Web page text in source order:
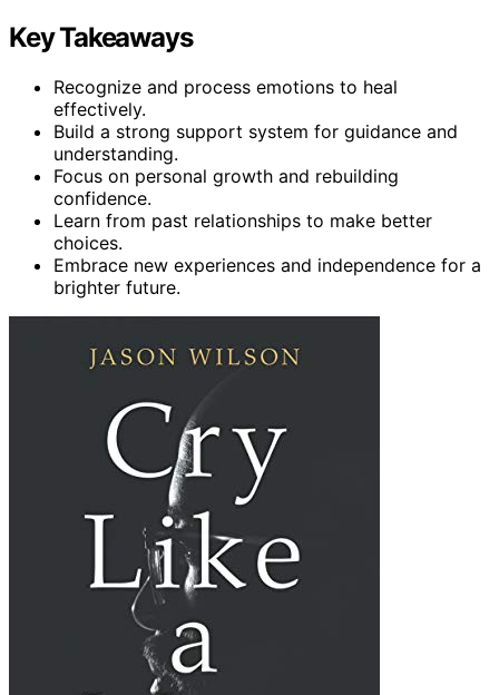
Key Takeaways
Recognize and process emotions to heal
effectively.
Build a strong support system for guidance and
understanding.
Focus on personal growth and rebuilding
confidence.
Learn from past relationships to make better
choices.
Embrace new experiences and independence for a
brighter future.